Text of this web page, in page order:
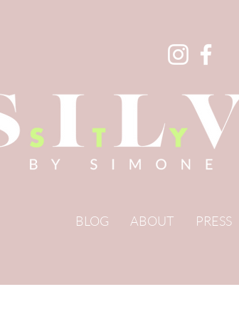
BLOG ABOUT PRESS